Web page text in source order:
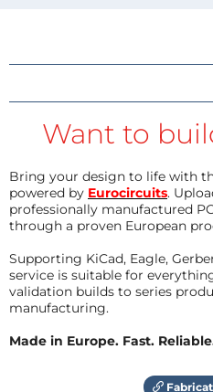
Want to
Bring your design to life with
powered by Eurocircuits.
professionally manufactured
through a proven European
Supporting KiCad, Eagle,
service is suitable for
validation builds to series
manufacturing.
Made in Europe. Fast.